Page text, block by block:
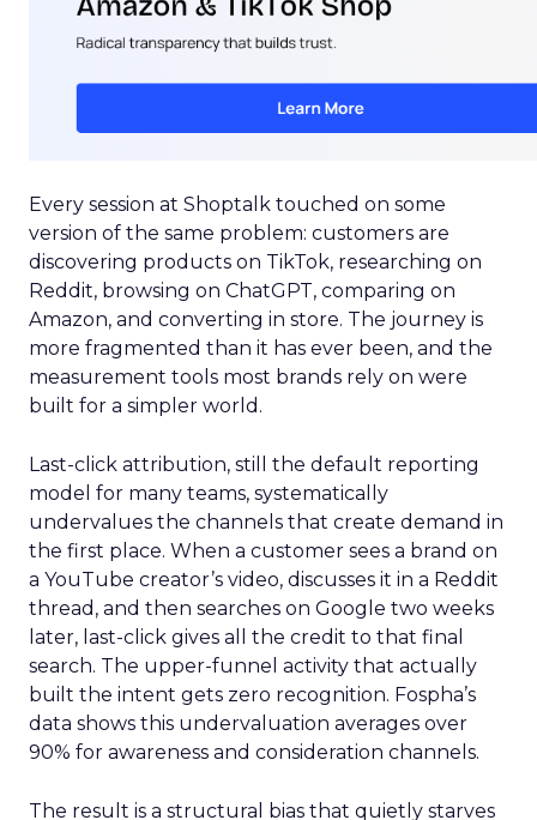
Every session at Shoptalk touched on some
version of the same problem: customers are
discovering products on TikTok, researching on
Reddit, browsing on ChatGPT, comparing on
Amazon, and converting in store. The journey is
more fragmented than it has ever been, and the
measurement tools most brands rely on were
built for a simpler world.
Last-click attribution, still the default reporting
model for many teams, systematically
undervalues the channels that create demand in
the first place. When a customer sees a brand on
a YouTube creator’s video, discusses it in a Reddit
thread, and then searches on Google two weeks
later, last-click gives all the credit to that final
search. The upper-funnel activity that actually
built the intent gets zero recognition. Fospha’s
data shows this undervaluation averages over
90% for awareness and consideration channels.
The result is a structural bias that quietly starves